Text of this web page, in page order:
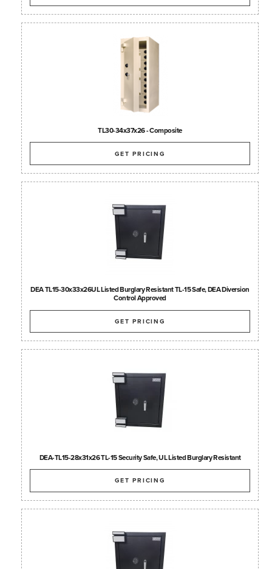
TL30-34x37x26 - Composite
GET PRICING
DEA TL15-30x33x26UL Listed Burglary Resistant TL-15 Safe, DEA Diversion
Control Approved
GET PRICING
DEA-TL15-28x31x26 TL-15 Security Safe, UL Listed Burglary Resistant
GET PRICING